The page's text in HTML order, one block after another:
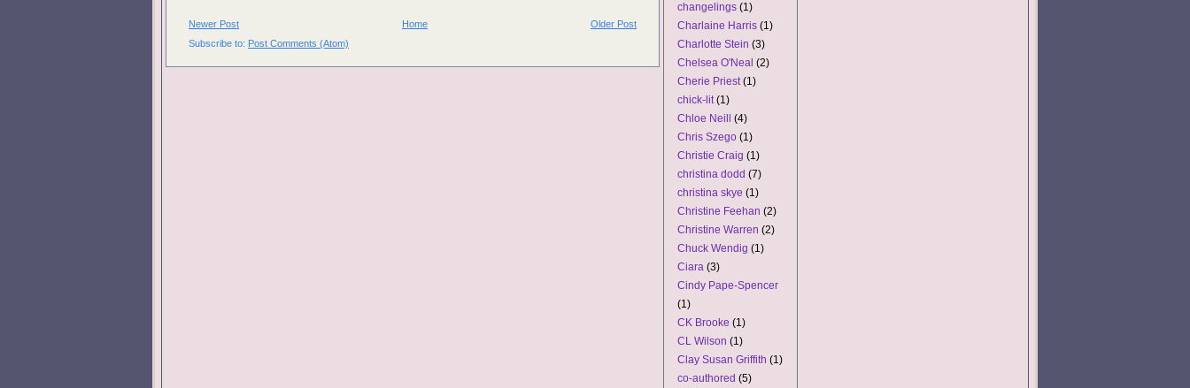
Newer Post Older Post
Home
Subscribe to: Post Comments (Atom)
changelings (1)
Charlaine Harris (1)
Charlotte Stein (3)
Chelsea O'Neal (2)
Cherie Priest (1)
chick-lit (1)
Chloe Neill
(4)
Chris Szego (1)
Christie Craig (1)
christina dodd (7)
christina skye (1)
Christine Feehan (2)
Christine Warren (2)
Chuck Wendig (1)
Ciara (3)
Cindy Pape-Spencer
(1)
CK Brooke (1)
CL Wilson (1)
Clay Susan Griffith (1)
co-authored (5)